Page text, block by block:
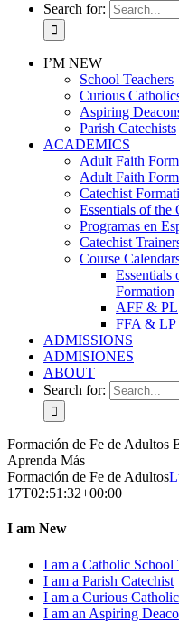
Search for:
I’M NEW
School Teachers
Curious
Aspiring
Parish Catechists
ACADEMICS
Adult Faith
Adult Faith
Catechist
Essentials of the
Programas en
Catechist
Course
Essentials
Formation
AFF & PL
FFA & LP
ADMISSIONS
ADMISIONES
ABOUT
Search for:
Formación de Fe de Adultos
Aprenda Más
Formación de Fe de Adultos
17T02:51:32+00:00
I am New
I am a Catholic School
I am a Parish Catechist
I am a Curious Catholic
I am an Aspiring